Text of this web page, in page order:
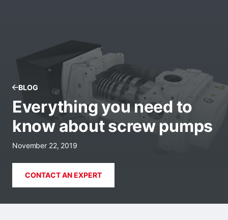
BLOG
Everything you need to
know about screw pumps
November 22, 2019
CONTACT AN EXPERT